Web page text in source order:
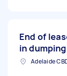
End of
in